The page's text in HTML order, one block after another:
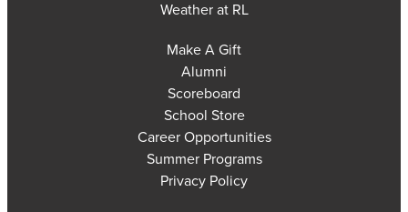
Weather at RL
Make A Gift
Alumni
Scoreboard
School Store
Career Opportunities
Summer Programs
Privacy Policy